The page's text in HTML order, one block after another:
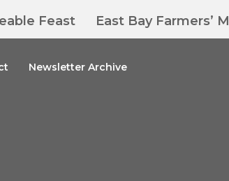
Feast East Bay Farmers’
Newsletter Archive